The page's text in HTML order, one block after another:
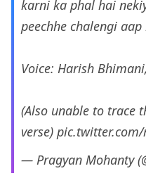
karni ka phal hai
peechhe chalengi
Voice: Harish
(Also unable to trace
verse) pic.twitter.com/
— Pragyan Mohanty